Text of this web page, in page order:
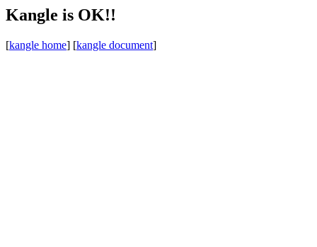
Kangle is OK!!
[kangle home] [kangle document]